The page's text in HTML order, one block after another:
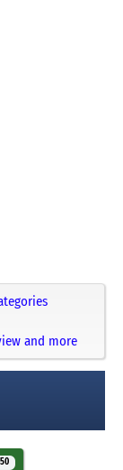
and more